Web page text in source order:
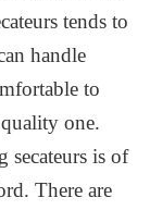
tends to
handle
to
one.
is of
There are